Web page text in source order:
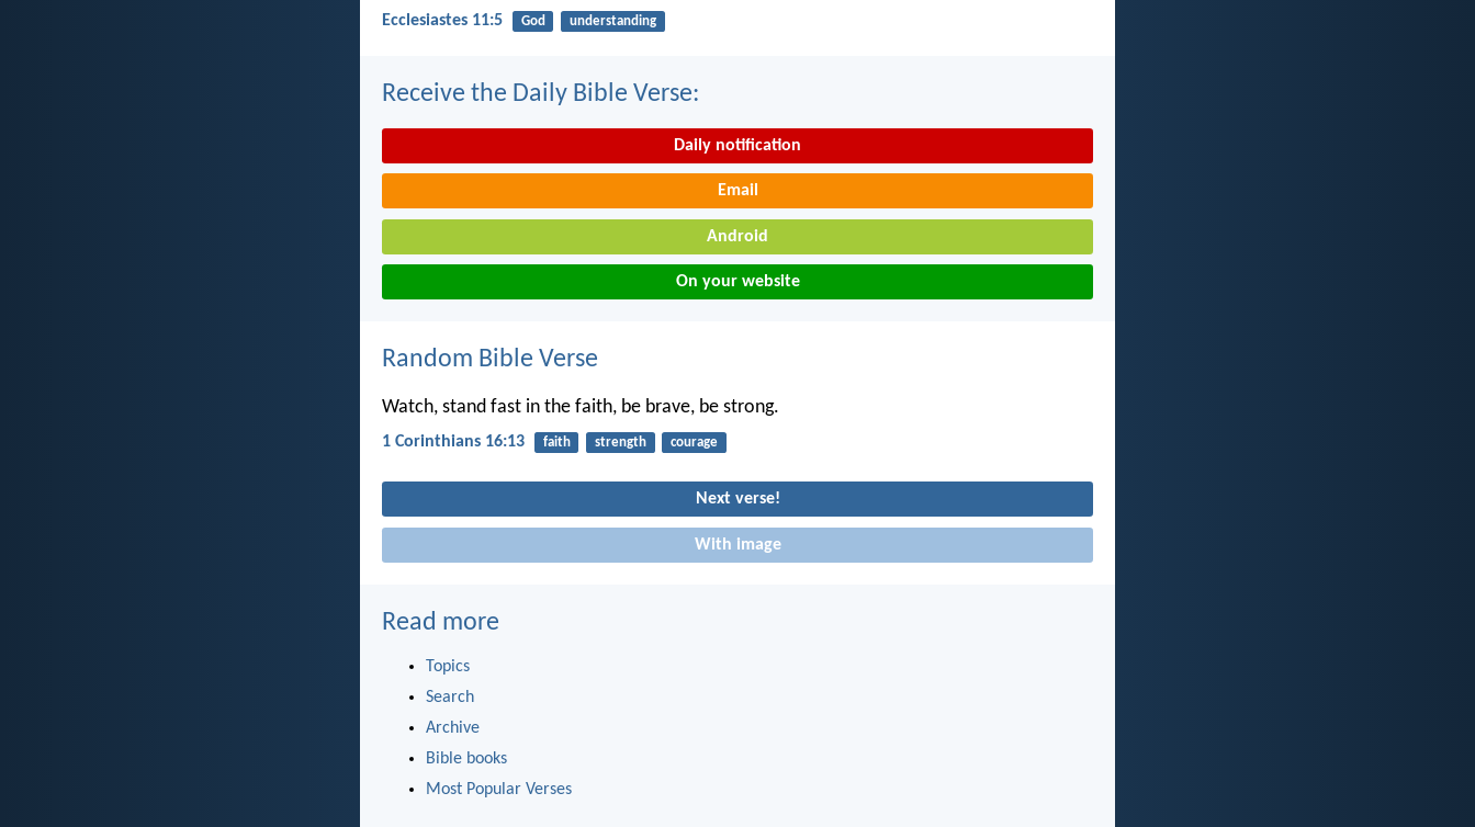
Ecclesiastes 11:5 God understanding
Receive the Daily Bible Verse:
Daily notification
Email
Android
On your website
Random Bible Verse
Watch, stand fast in the faith, be brave, be strong.
1 Corinthians 16:13 faith strength courage
Next verse!
With image
Read more
Topics
Search
Archive
Bible books
Most Popular Verses